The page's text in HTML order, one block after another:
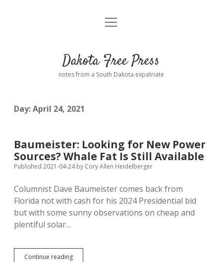
Home
Donate
Advertising
Comments: Moderation and Anonymity
Disclaimer
Podcasts
Contact
open
Dakota Free Press
notes from a South Dakota expatriate
Day:April 24, 2021
Baumeister: Looking for New Power
Sources? Whale Fat Is Still Available
Published 2021-04-24by Cory Allen Heidelberger
Columnist Dave Baumeister comes back from
Florida not with cash for his 2024 Presidential bid
but with some sunny observations on cheap and
plentiful solar…
Continue readingBaumeister: